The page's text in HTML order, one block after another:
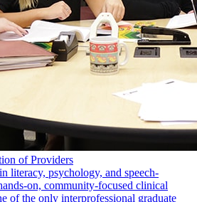
of Providers
literacy, psychology, and speech-
on, community-focused clinical
of the only interprofessional graduate